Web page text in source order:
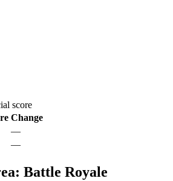
score
Change
—
—
Battle Royale